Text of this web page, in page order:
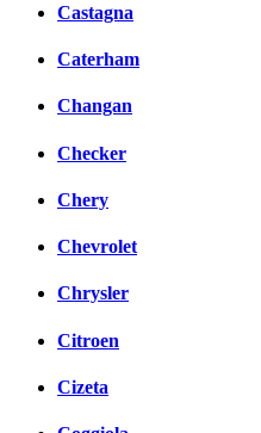
Castagna
Caterham
Changan
Checker
Chery
Chevrolet
Chrysler
Citroen
Cizeta